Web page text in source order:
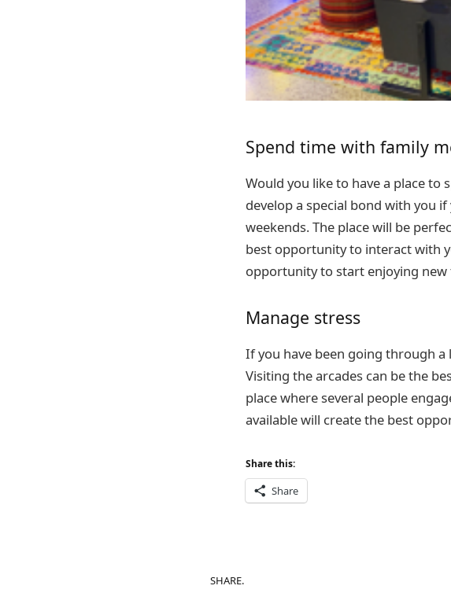
Spend time with family
Would you like to have a place
develop a special bond with you
weekends. The place will be
best opportunity to interact with
opportunity to start enjoying new
Manage stress
If you have been going through
Visiting the arcades can be the
place where several people
available will create the best
Share this:
Share
SHARE.